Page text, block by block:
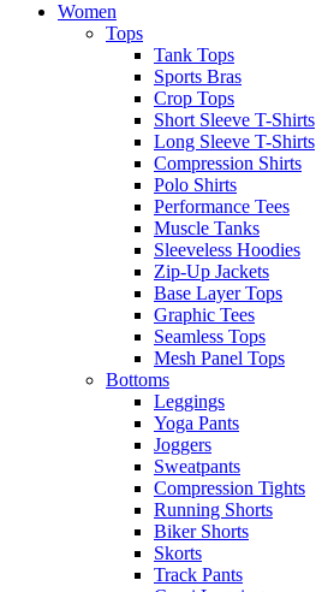
Women
Tops
Tank Tops
Sports Bras
Crop Tops
Short Sleeve T-Shirts
Long Sleeve T-Shirts
Compression Shirts
Polo Shirts
Performance Tees
Muscle Tanks
Sleeveless Hoodies
Zip-Up Jackets
Base Layer Tops
Graphic Tees
Seamless Tops
Mesh Panel Tops
Bottoms
Leggings
Yoga Pants
Joggers
Sweatpants
Compression Tights
Running Shorts
Biker Shorts
Skorts
Track Pants